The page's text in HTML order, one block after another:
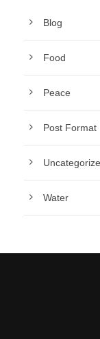
Blog
Food
Peace
Post Format
Water